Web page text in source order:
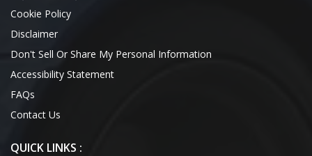
Cookie Policy
Disclaimer
Don't Sell Or Share My Personal Information
Accessibility Statement
FAQs
Contact Us
QUICK LINKS :